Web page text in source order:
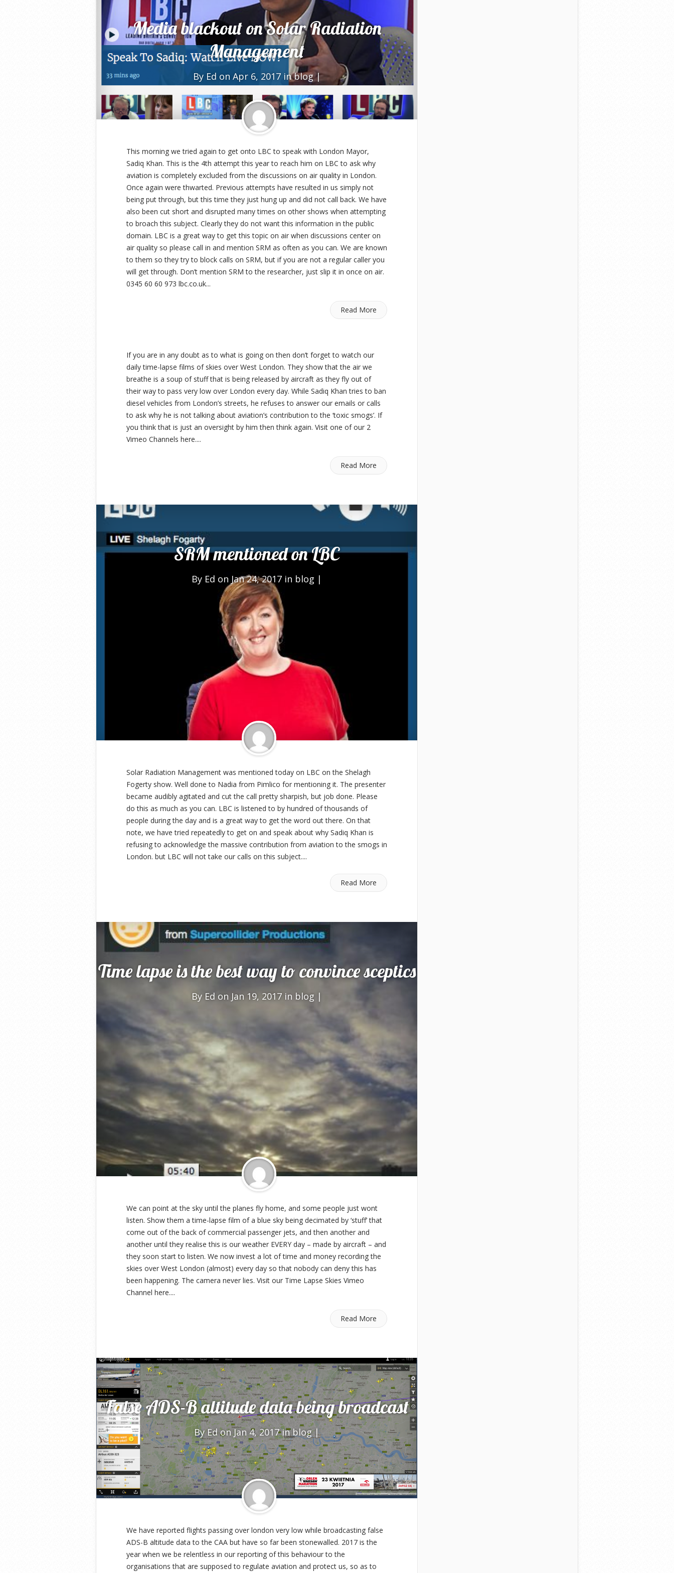
Media blackout on Solar Radiation
Management
By Ed on Apr 6, 2017 inblog|
This morning we tried again to get onto LBC to speak with London Mayor,
Sadiq Khan. This is the 4th attempt this year to reach him on LBC to ask why
aviation is completely excluded from the discussions on air quality in London.
Once again were thwarted. Previous attempts have resulted in us simply not
being put through, but this time they just hung up and did not call back. We have
also been cut short and disrupted many times on other shows when attempting
to broach this subject. Clearly they do not want this information in the public
domain. LBC is a great way to get this topic on air when discussions center on
air quality so please call in and mention SRM as often as you can. We are known
to them so they try to block calls on SRM, but if you are not a regular caller you
will get through. Don’t mention SRM to the researcher, just slip it in once on air.
0345 60 60 973 lbc.co.uk...
Read More
If you are in any doubt as to what is going on then don’t forget to watch our
daily time-lapse films of skies over West London. They show that the air we
breathe is a soup of stuff that is being released by aircraft as they fly out of
their way to pass very low over London every day. While Sadiq Khan tries to ban
diesel vehicles from London’s streets, he refuses to answer our emails or calls
to ask why he is not talking about aviation’s contribution to the ‘toxic smogs’. If
you think that is just an oversight by him then think again. Visit one of our 2
Vimeo Channels here....
Read More
SRM mentioned on LBC
By Ed on Jan 24, 2017 in blog |
Solar Radiation Management was mentioned today on LBC on the Shelagh
Fogerty show. Well done to Nadia from Pimlico for mentioning it. The presenter
became audibly agitated and cut the call pretty sharpish, but job done. Please
do this as much as you can. LBC is listened to by hundred of thousands of
people during the day and is a great way to get the word out there. On that
note, we have tried repeatedly to get on and speak about why Sadiq Khan is
refusing to acknowledge the massive contribution from aviation to the smogs in
London. but LBC will not take our calls on this subject....
Read More
Time lapse is the best way to convince sceptics
By Ed on Jan 19, 2017 in blog |
We can point at the sky until the planes fly home, and some people just wont
listen. Show them a time-lapse film of a blue sky being decimated by ‘stuff’ that
come out of the back of commercial passenger jets, and then another and
another until they realise this is our weather EVERY day – made by aircraft – and
they soon start to listen. We now invest a lot of time and money recording the
skies over West London (almost) every day so that nobody can deny this has
been happening. The camera never lies. Visit our Time Lapse Skies Vimeo
Channel here....
Read More
False ADS-B altitude data being broadcast
ByEdon Jan 4, 2017 inblog|
We have reported flights passing over london very low while broadcasting false
ADS-B altitude data to the CAA but have so far been stonewalled. 2017 is the
year when we be relentless in our reporting of this behaviour to the
organisations that are supposed to regulate aviation and protect us, so as to